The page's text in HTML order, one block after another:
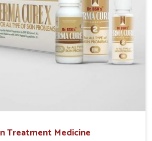
Treatment Medicine